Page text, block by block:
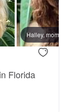
Halley, mom
Florida